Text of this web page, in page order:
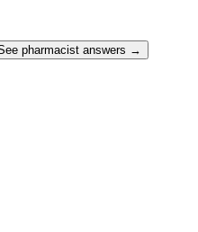
pharmacist answers →